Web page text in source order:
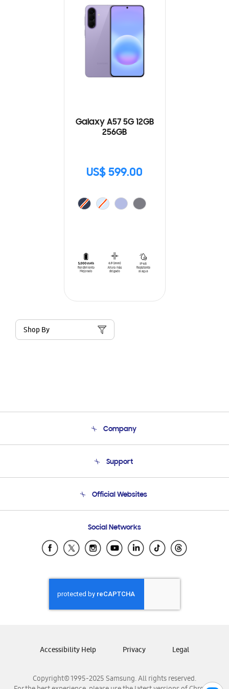
Galaxy A57 5G 12GB
256GB
US$ 599.00
Shop By
Company
Product Support
Support
Email Support
Official Websites
Samsung Ecuador
Samsung El Salvador
Samsung Honduras
Samsung Nicaragua
Samsung Panamá
Samsung Venezuela
Social Networks
Copyright© 1995-2025 Samsung. All rights reserved.
Accessibility Help Privacy Legal